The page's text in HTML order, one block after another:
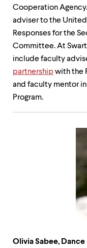
Cooperation
adviser to the
Responses for the
Committee. At
include faculty
partnershipwith the
and faculty mentor
Program.
Olivia Sabee, Dance